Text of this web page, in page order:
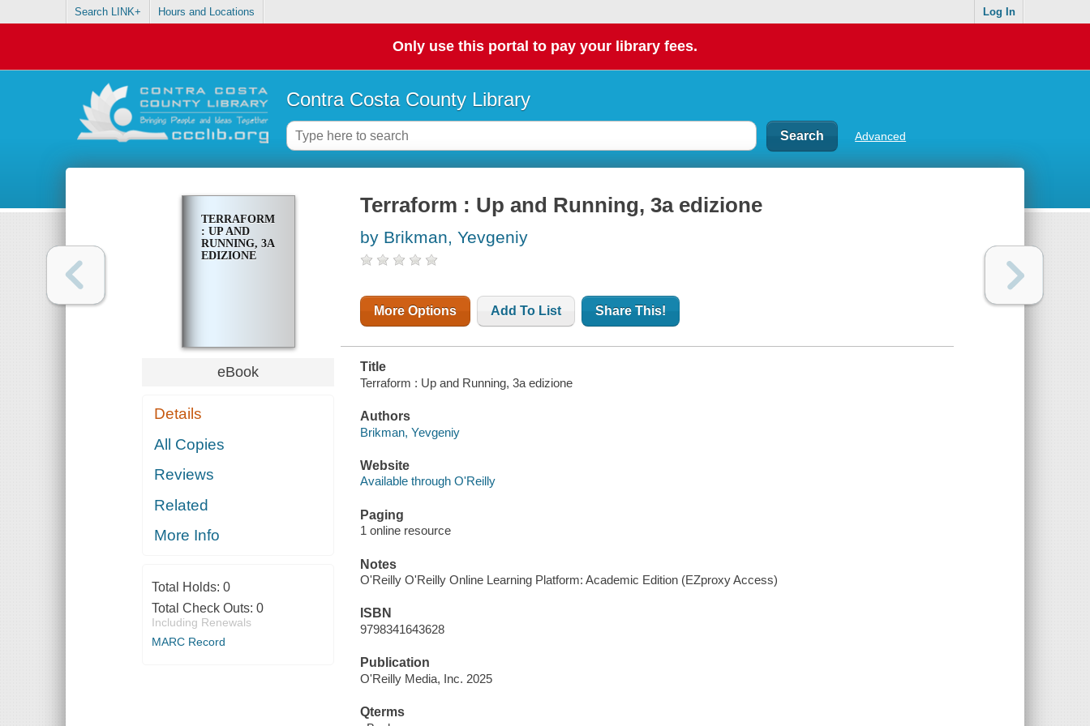
Search LINK+ Hours and Locations Log In
Only use this portal to pay your library fees.
Contra Costa County Library
Advanced
TERRAFORM
: UP AND
RUNNING, 3A
EDIZIONE
eBook
Details
All Copies
Reviews
Related
More Info
Total Holds: 0
Total Check Outs: 0
Including Renewals
MARC Record
Terraform : Up and Running, 3a edizione
by Brikman, Yevgeniy
More Options Add To List Share This!
Title
Terraform : Up and Running, 3a edizione
Authors
Brikman, Yevgeniy
Website
Available through O'Reilly
Paging
1 online resource
Notes
O'Reilly O'Reilly Online Learning Platform: Academic Edition (EZproxy Access)
ISBN
9798341643628
Publication
O'Reilly Media, Inc. 2025
Qterms